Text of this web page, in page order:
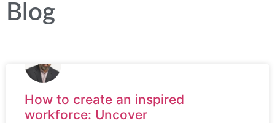
Blog
How to create an inspired
workforce: Uncover